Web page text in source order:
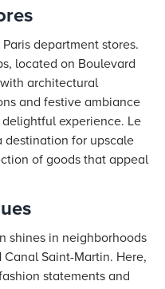
department stores.
located on Boulevard
architectural
and festive ambiance
experience. Le
destination for upscale
of goods that appeal
shines in neighborhoods
Saint-Martin. Here,
statements and